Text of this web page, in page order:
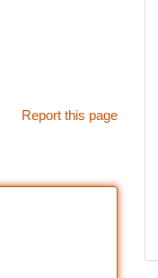
Report this page